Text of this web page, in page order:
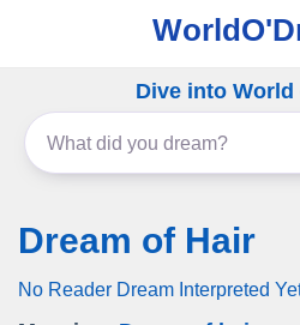
Dive into World
Dream of Hair
No Reader Dream Interpreted